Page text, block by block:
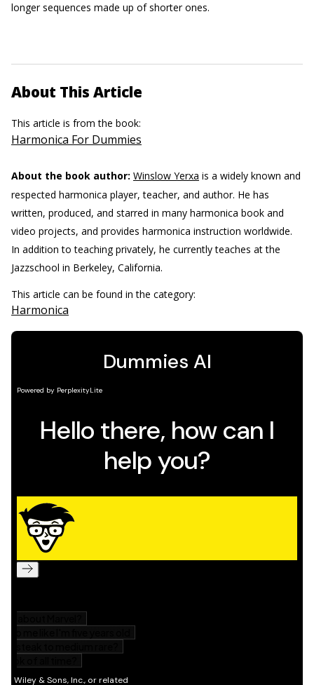
longer sequences made up of shorter ones.
About This Article
This article is from the book:
Harmonica For Dummies
About the book author: Winslow Yerxa is a widely known and
respected harmonica player, teacher, and author. He has
written, produced, and starred in many harmonica book and
video projects, and provides harmonica instruction worldwide.
In addition to teaching privately, he currently teaches at the
Jazzschool in Berkeley, California.
This article can be found in the category:
Harmonica